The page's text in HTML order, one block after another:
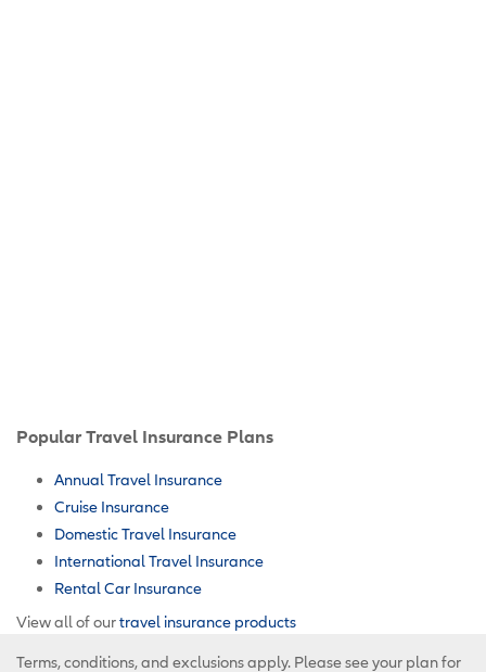
Popular Travel Insurance Plans
Annual Travel Insurance
Cruise Insurance
Domestic Travel Insurance
International Travel Insurance
Rental Car Insurance
View all of ourtravel insurance products
Terms, conditions, and exclusions apply. Please see your plan for